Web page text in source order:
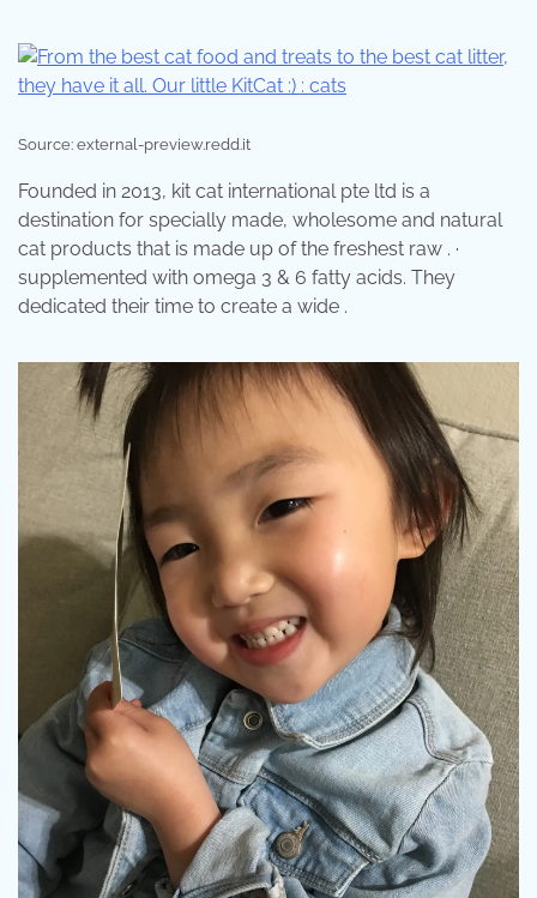
Source: external-preview.redd.it
Founded in 2013, kit cat international pte ltd is a
destination for specially made, wholesome and natural
cat products that is made up of the freshest raw . ·
supplemented with omega 3 & 6 fatty acids. They
dedicated their time to create a wide .